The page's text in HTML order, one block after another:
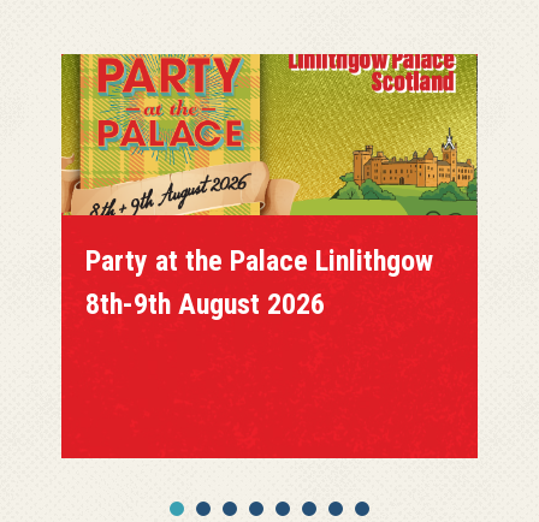
Party at the Palace Linlithgow
8th-9th August 2026